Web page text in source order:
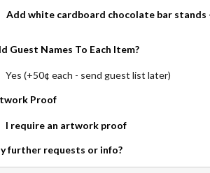
Add white cardboard chocolate bar stands
Guest Names To Each Item?
Yes (+50¢ each - send guest list later)
Proof
I require an artwork proof
further requests or info?